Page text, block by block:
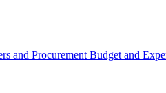
and Procurement Budget and